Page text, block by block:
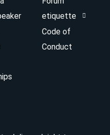
etiquette
Code of
Conduct